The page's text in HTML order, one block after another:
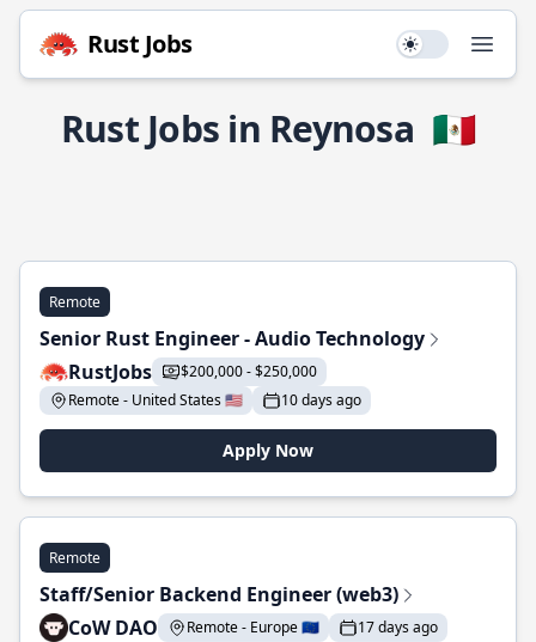
Rust Jobs Use setting
Rust Jobs in Reynosa 🇲🇽
Remote
Senior Rust Engineer - Audio Technology
RustJobs
$200,000 - $250,000
Remote - United States 🇺🇸
10 days ago
Apply Now
Remote
Staff/Senior Backend Engineer (web3)
CoW DAO
Remote - Europe 🇪🇺 17 days ago